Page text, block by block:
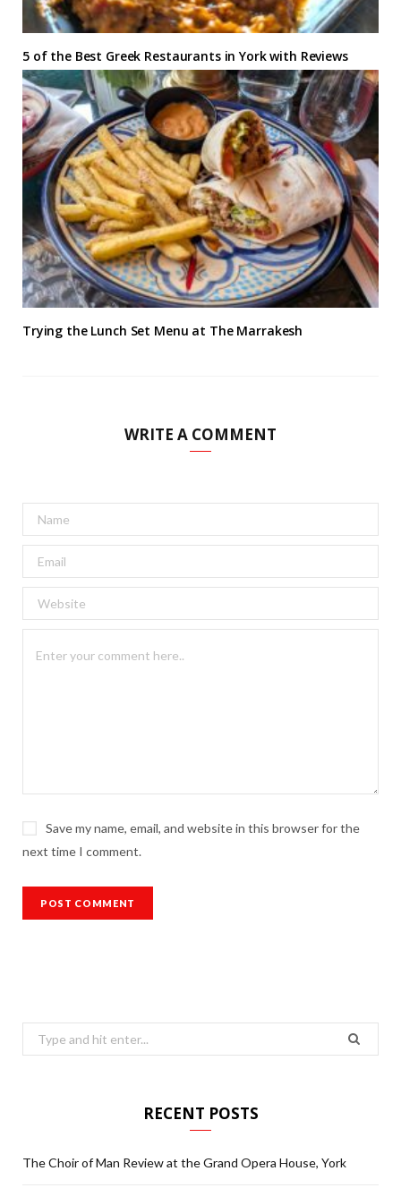
5 of the Best Greek Restaurants in York with Reviews
Trying the Lunch Set Menu at The Marrakesh
WRITE A COMMENT
Save my name, email, and website in this browser for the
next time I comment.
Search
for:
RECENT POSTS
The Choir of Man Review at the Grand Opera House, York